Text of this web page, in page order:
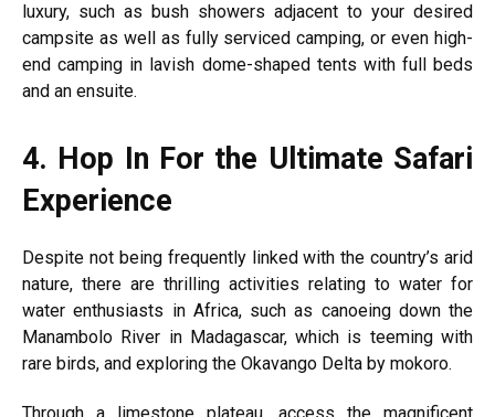
luxury, such as bush showers adjacent to your desired
campsite as well as fully serviced camping, or even high-
end camping in lavish dome-shaped tents with full beds
and an ensuite.
4. Hop In For the Ultimate Safari
Experience
Despite not being frequently linked with the country’s arid
nature, there are thrilling activities relating to water for
water enthusiasts in Africa, such as canoeing down the
Manambolo River in Madagascar, which is teeming with
rare birds, and exploring the Okavango Delta by mokoro.